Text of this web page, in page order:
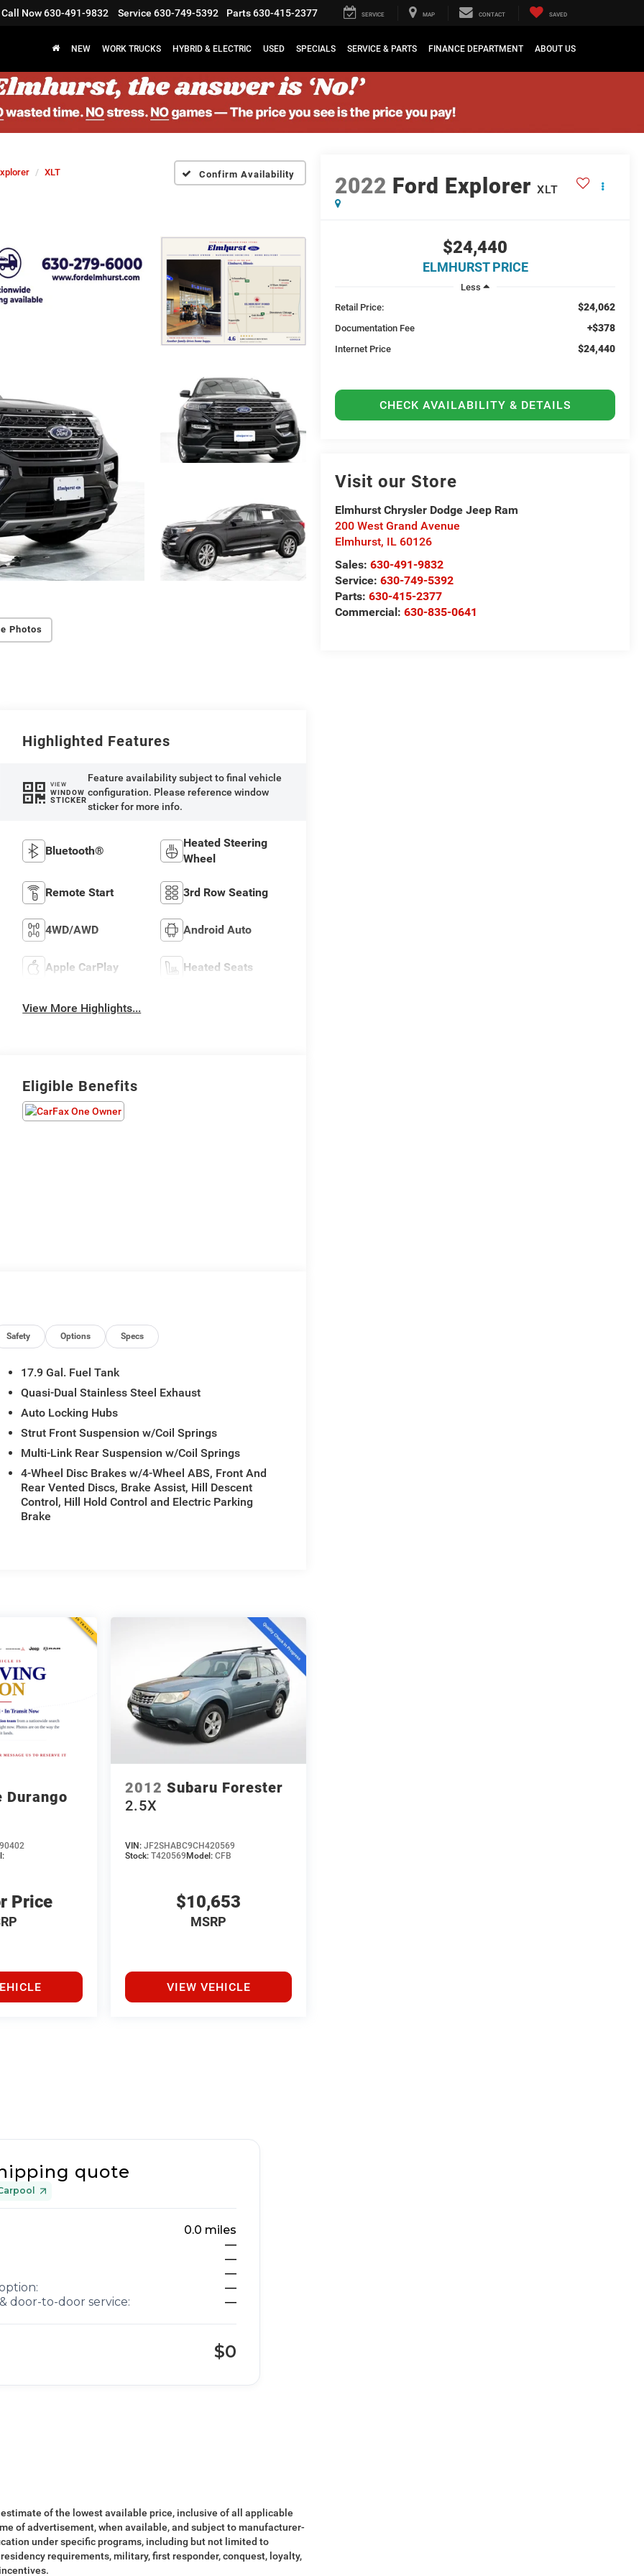
Call Now630-491-9832 Service 630-749-5392 Parts630-415-2377 SERVICE MAP CONTACT SAVED
NEW WORK TRUCKS HYBRID & ELECTRIC USED SPECIALS SERVICE & PARTS FINANCE DEPARTMENT ABOUT US
XLT Confirm Availability
Photos
2022 Ford Explorer XLT
$24,440
ELMHURST PRICE
Less
Retail Price:
$24,062
Documentation Fee +$378
Internet Price $24,440
CHECK AVAILABILITY & DETAILS
Visit our Store
Elmhurst Chrysler Dodge Jeep Ram
200 West Grand Avenue
Elmhurst, IL 60126
Sales: 630-491-9832
Service: 630-749-5392
Parts:630-415-2377
Commercial:630-835-0641
Highlighted Features
VIEW
WINDOW
STICKER
Feature availability subject to final vehicle
configuration. Please reference window
sticker for more info.
Bluetooth®
Heated Steering
Wheel
Remote Start 3rd Row Seating
4WD/AWD Android Auto
Apple CarPlay Heated Seats
View More Highlights...
Eligible Benefits
Safety Options Specs
17.9 Gal. Fuel Tank
Quasi-Dual Stainless Steel Exhaust
Auto Locking Hubs
Strut Front Suspension w/Coil Springs
Multi-Link Rear Suspension w/Coil Springs
4-Wheel Disc Brakes w/4-Wheel ABS, Front And
Rear Vented Discs, Brake Assist, Hill Descent
Control, Hill Hold Control and Electric Parking
Brake
Durango
Price
2012 Subaru Forester
2.5X
VIN:JF2SHABC9CH420569
Stock:T420569 Model:CFB
$10,653
MSRP
VIEW VEHICLE
quote
0.0 miles
—
—
—
—
door-to-door service:
—
$0
of the lowest available price, inclusive of all applicable
of advertisement, when available, and subject to manufacturer-
under specific programs, including but not limited to
requirements, military, first responder, conquest, loyalty,